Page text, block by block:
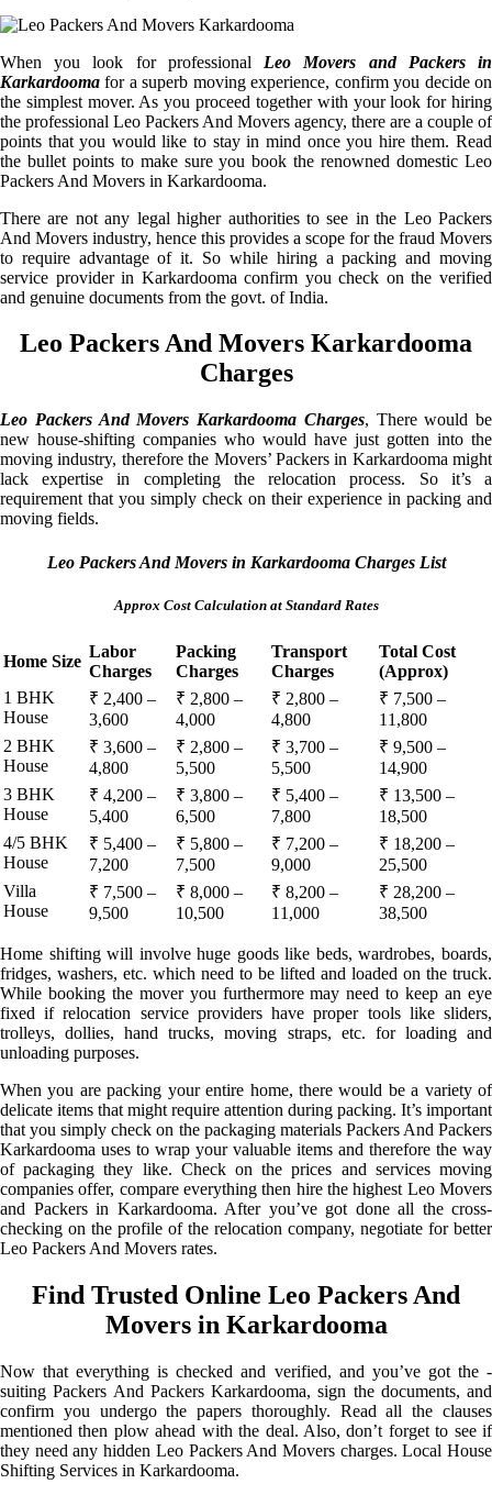
When you look for professional Leo Movers and Packers in
Karkardooma for a superb moving experience, confirm you decide on
the simplest mover. As you proceed together with your look for hiring
the professional Leo Packers And Movers agency, there are a couple of
points that you would like to stay in mind once you hire them. Read
the bullet points to make sure you book the renowned domestic Leo
Packers And Movers in Karkardooma.
There are not any legal higher authorities to see in the Leo Packers
And Movers industry, hence this provides a scope for the fraud Movers
to require advantage of it. So while hiring a packing and moving
service provider in Karkardooma confirm you check on the verified
and genuine documents from the govt. of India.
Leo Packers And Movers Karkardooma
Charges
Leo Packers And Movers Karkardooma Charges, There would be
new house-shifting companies who would have just gotten into the
moving industry, therefore the Movers’ Packers in Karkardooma might
lack expertise in completing the relocation process. So it’s a
requirement that you simply check on their experience in packing and
moving fields.
Leo Packers And Movers in Karkardooma Charges List
Approx Cost Calculation at Standard Rates
Home Size
Labor
Charges
Packing
Charges
Transport
Charges
Total Cost
(Approx)
1 BHK
House
₹ 2,400 –
3,600
₹ 2,800 –
4,000
₹ 2,800 –
4,800
₹ 7,500 –
11,800
2 BHK
House
₹ 3,600 –
4,800
₹ 2,800 –
5,500
₹ 3,700 –
5,500
₹ 9,500 –
14,900
3 BHK
House
₹ 4,200 –
5,400
₹ 3,800 –
6,500
₹ 5,400 –
7,800
₹ 13,500 –
18,500
4/5 BHK
House
₹ 5,400 –
7,200
₹ 5,800 –
7,500
₹ 7,200 –
9,000
₹ 18,200 –
25,500
Villa
House
₹ 7,500 –
9,500
₹ 8,000 –
10,500
₹ 8,200 –
11,000
₹ 28,200 –
38,500
Home shifting will involve huge goods like beds, wardrobes, boards,
fridges, washers, etc. which need to be lifted and loaded on the truck.
While booking the mover you furthermore may need to keep an eye
fixed if relocation service providers have proper tools like sliders,
trolleys, dollies, hand trucks, moving straps, etc. for loading and
unloading purposes.
When you are packing your entire home, there would be a variety of
delicate items that might require attention during packing. It’s important
that you simply check on the packaging materials Packers And Packers
Karkardooma uses to wrap your valuable items and therefore the way
of packaging they like. Check on the prices and services moving
companies offer, compare everything then hire the highest Leo Movers
and Packers in Karkardooma. After you’ve got done all the cross-
checking on the profile of the relocation company, negotiate for better
Leo Packers And Movers rates.
Find Trusted Online Leo Packers And
Movers in Karkardooma
Now that everything is checked and verified, and you’ve got the -
suiting Packers And Packers Karkardooma, sign the documents, and
confirm you undergo the papers thoroughly. Read all the clauses
mentioned then plow ahead with the deal. Also, don’t forget to see if
they need any hidden Leo Packers And Movers charges. Local House
Shifting Services in Karkardooma.